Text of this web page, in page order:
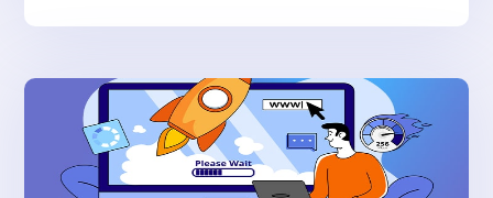
technologies like AWS Lambda, WebSocket, Bloomberg